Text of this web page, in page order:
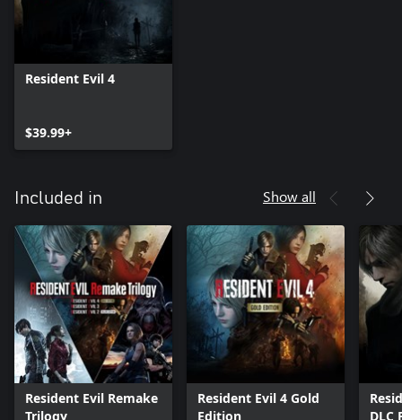
Resident Evil 4
$39.99+
Included in Show all
Resident Evil Remake
Trilogy
Resident Evil 4 Gold
Edition
DLC